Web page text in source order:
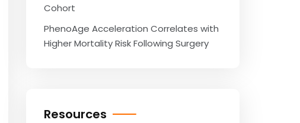
Cohort
PhenoAge Acceleration Correlates with
Higher Mortality Risk Following Surgery
Resources